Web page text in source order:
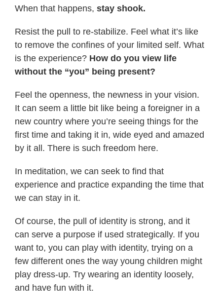
When that happens, stay shook.
Resist the pull to re-stabilize. Feel what it’s like
to remove the confines of your limited self. What
is the experience? How do you view life
without the “you” being present?
Feel the openness, the newness in your vision.
It can seem a little bit like being a foreigner in a
new country where you’re seeing things for the
first time and taking it in, wide eyed and amazed
by it all. There is such freedom here.
In meditation, we can seek to find that
experience and practice expanding the time that
we can stay in it.
Of course, the pull of identity is strong, and it
can serve a purpose if used strategically. If you
want to, you can play with identity, trying on a
few different ones the way young children might
play dress-up. Try wearing an identity loosely,
and have fun with it.